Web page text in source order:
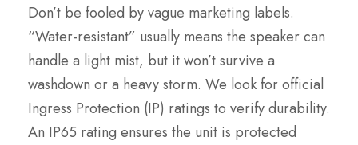
Don’t be fooled by vague marketing labels.
“Water-resistant” usually means the speaker can
handle a light mist, but it won’t survive a
washdown or a heavy storm. We look for official
Ingress Protection (IP) ratings to verify durability.
An IP65 rating ensures the unit is protected